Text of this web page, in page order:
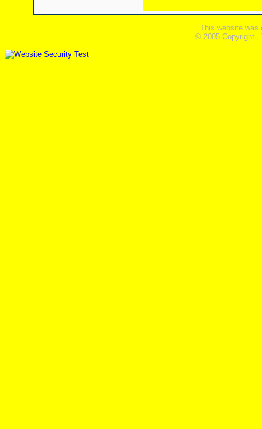
This website was
© 2005 Copyright ,